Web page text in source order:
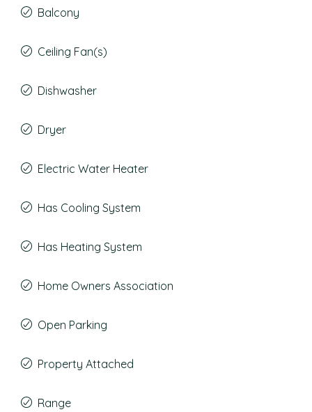
Balcony
Ceiling Fan(s)
Dishwasher
Dryer
Electric Water Heater
Has Cooling System
Has Heating System
Home Owners Association
Open Parking
Property Attached
Range